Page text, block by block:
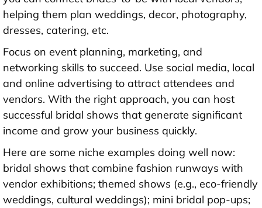
helping them plan weddings, decor, photography,
dresses, catering, etc.
Focus on event planning, marketing, and
networking skills to succeed. Use social media, local
and online advertising to attract attendees and
vendors. With the right approach, you can host
successful bridal shows that generate significant
income and grow your business quickly.
Here are some niche examples doing well now:
bridal shows that combine fashion runways with
vendor exhibitions; themed shows (e.g., eco-friendly
weddings, cultural weddings); mini bridal pop-ups;